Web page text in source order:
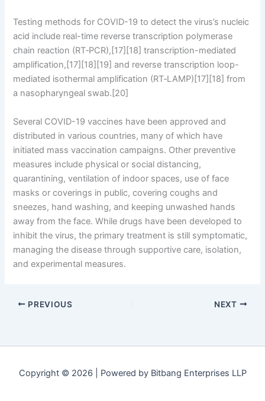
Testing methods for COVID-19 to detect the virus’s nucleic
acid include real-time reverse transcription polymerase
chain reaction (RT‑PCR),[17][18] transcription-mediated
amplification,[17][18][19] and reverse transcription loop-
mediated isothermal amplification (RT‑LAMP)[17][18] from
a nasopharyngeal swab.[20]
Several COVID-19 vaccines have been approved and
distributed in various countries, many of which have
initiated mass vaccination campaigns. Other preventive
measures include physical or social distancing,
quarantining, ventilation of indoor spaces, use of face
masks or coverings in public, covering coughs and
sneezes, hand washing, and keeping unwashed hands
away from the face. While drugs have been developed to
inhibit the virus, the primary treatment is still symptomatic,
managing the disease through supportive care, isolation,
and experimental measures.
PREVIOUS NEXT
Copyright © 2026 | Powered by Bitbang Enterprises LLP